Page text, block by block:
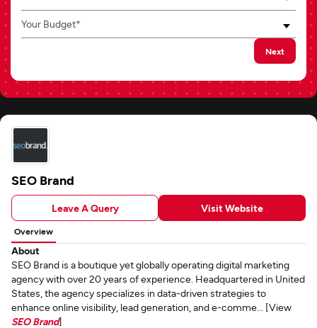
Your Budget*
Next
SEO Brand
Leave A Query Visit Website
Overview
About
SEO Brand is a boutique yet globally operating digital marketing
agency with over 20 years of experience. Headquartered in United
States, the agency specializes in data-driven strategies to
enhance online visibility, lead generation, and e-comme... [View
SEO Brand]